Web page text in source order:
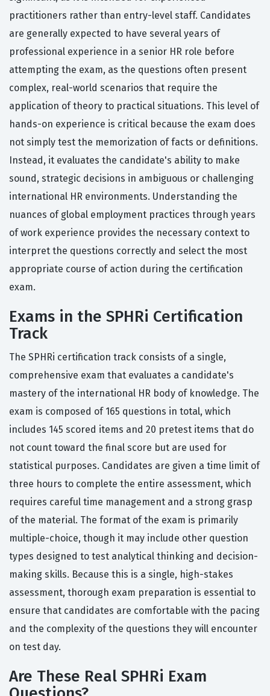
practitioners rather than entry-level staff. Candidates
are generally expected to have several years of
professional experience in a senior HR role before
attempting the exam, as the questions often present
complex, real-world scenarios that require the
application of theory to practical situations. This level of
hands-on experience is critical because the exam does
not simply test the memorization of facts or definitions.
Instead, it evaluates the candidate's ability to make
sound, strategic decisions in ambiguous or challenging
international HR environments. Understanding the
nuances of global employment practices through years
of work experience provides the necessary context to
interpret the questions correctly and select the most
appropriate course of action during the certification
exam.
Exams in the SPHRi Certification
Track
The SPHRi certification track consists of a single,
comprehensive exam that evaluates a candidate's
mastery of the international HR body of knowledge. The
exam is composed of 165 questions in total, which
includes 145 scored items and 20 pretest items that do
not count toward the final score but are used for
statistical purposes. Candidates are given a time limit of
three hours to complete the entire assessment, which
requires careful time management and a strong grasp
of the material. The format of the exam is primarily
multiple-choice, though it may include other question
types designed to test analytical thinking and decision-
making skills. Because this is a single, high-stakes
assessment, thorough exam preparation is essential to
ensure that candidates are comfortable with the pacing
and the complexity of the questions they will encounter
on test day.
Are These Real SPHRi Exam